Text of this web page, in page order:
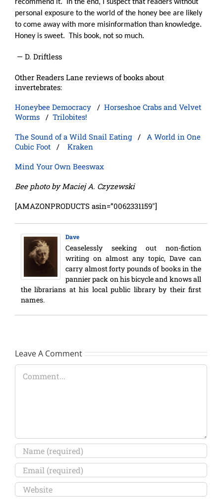
recommend it.
In the end, I suspect that readers without
personal exposure to the world of the honey bee are likely
to come away with more misinformation than knowledge.
Honey is sweet.
This book, not so much.
— D. Driftless
Other Readers Lane reviews of books about
invertebrates:
Honeybee Democracy / Horseshoe Crabs and Velvet
Worms / Trilobites!
The Sound of a Wild Snail Eating/ A World in One
Cubic Foot / Kraken
Mind Your Own Beeswax
Bee photo by Maciej A. Czyzewski
[AMAZONPRODUCTS asin=”0062331159″]
Dave
Ceaselessly seeking out non-fiction
writing on almost any topic, Dave can
carry almost forty pounds of books in the
pannier pack on his bicycle and knows all
the librarians at his local public library by their first
names.
Leave A Comment
Comment